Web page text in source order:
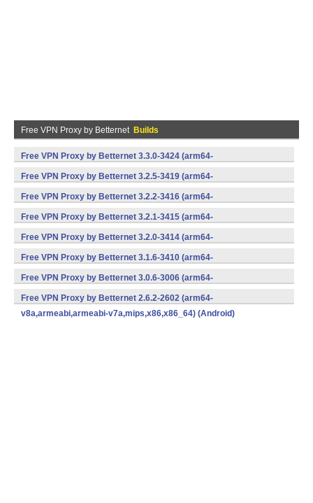
Free VPN Proxy by Betternet Builds
Free VPN Proxy by Betternet 3.3.0-3424 (arm64-
v8a,armeabi,armeabi-v7a,mips,x86,x86_64) (Android)
Free VPN Proxy by Betternet 3.2.5-3419 (arm64-
v8a,armeabi,armeabi-v7a,mips,x86,x86_64) (Android)
Free VPN Proxy by Betternet 3.2.2-3416 (arm64-
v8a,armeabi,armeabi-v7a,mips,x86,x86_64) (Android)
Free VPN Proxy by Betternet 3.2.1-3415 (arm64-
v8a,armeabi,armeabi-v7a,mips,x86,x86_64) (Android)
Free VPN Proxy by Betternet 3.2.0-3414 (arm64-
v8a,armeabi,armeabi-v7a,mips,x86,x86_64) (Android)
Free VPN Proxy by Betternet 3.1.6-3410 (arm64-
v8a,armeabi,armeabi-v7a,mips,x86,x86_64) (Android)
Free VPN Proxy by Betternet 3.0.6-3006 (arm64-
v8a,armeabi,armeabi-v7a,mips,x86,x86_64) (Android)
Free VPN Proxy by Betternet 2.6.2-2602 (arm64-
v8a,armeabi,armeabi-v7a,mips,x86,x86_64) (Android)